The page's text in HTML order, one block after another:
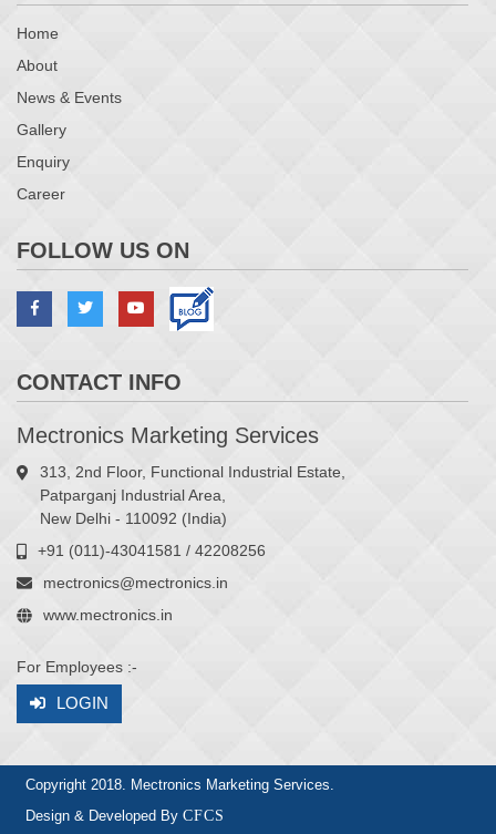
Home
About
News & Events
Gallery
Enquiry
Career
FOLLOW US ON
CONTACT INFO
Mectronics Marketing Services
313, 2nd Floor, Functional Industrial Estate,
Patparganj Industrial Area,
New Delhi - 110092 (India)
+91 (011)-43041581 / 42208256
mectronics@mectronics.in
www.mectronics.in
For Employees :-
LOGIN
Copyright 2018. Mectronics Marketing Services.
Design & Developed By CFCS